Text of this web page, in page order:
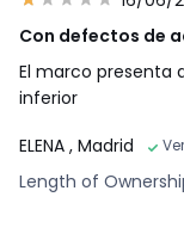
Con defectos de
El marco presenta
inferior
ELENA , Madrid
Length of